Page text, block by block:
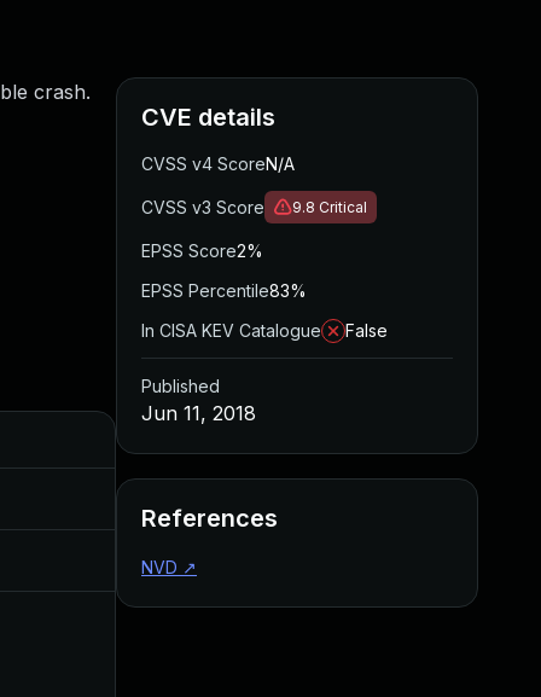
crash.
Jul 11, 2025
CVE details
CVSS v4 ScoreN/A
CVSS v3 Score 9.8 Critical
EPSS Score2%
EPSS Percentile83%
In CISA KEV Catalogue
False
Published
Jun 11, 2018
References
NVD ↗